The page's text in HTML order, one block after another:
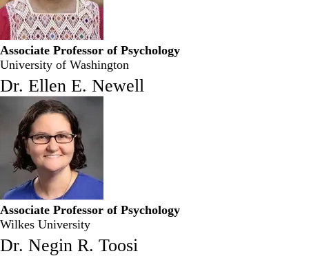
Associate Professor of Psychology
University of Washington
Dr. Ellen E. Newell
Associate Professor of Psychology
Wilkes University
Dr. Negin R. Toosi